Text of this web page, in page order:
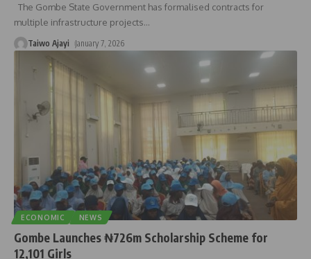
The Gombe State Government has formalised contracts for
multiple infrastructure projects…
Taiwo Ajayi January 7, 2026
ECONOMIC NEWS
Gombe Launches ₦726m Scholarship Scheme for
12,101 Girls